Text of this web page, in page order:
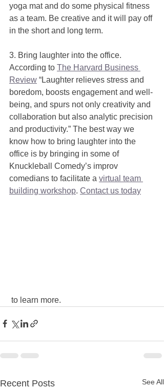
yoga mat and do some physical fitness
as a team. Be creative and it will pay off
in the short and long term.
3. Bring laughter into the office.
According to The Harvard Business
Review “Laughter relieves stress and
boredom, boosts engagement and well-
being, and spurs not only creativity and
collaboration but also analytic precision
and productivity.” The best way we
know how to bring laughter into the
office is by bringing in some of
Knuckleball Comedy’s improv
comedians to facilitate a virtual team
building workshop. Contact us today
to learn more.
Recent Posts See All